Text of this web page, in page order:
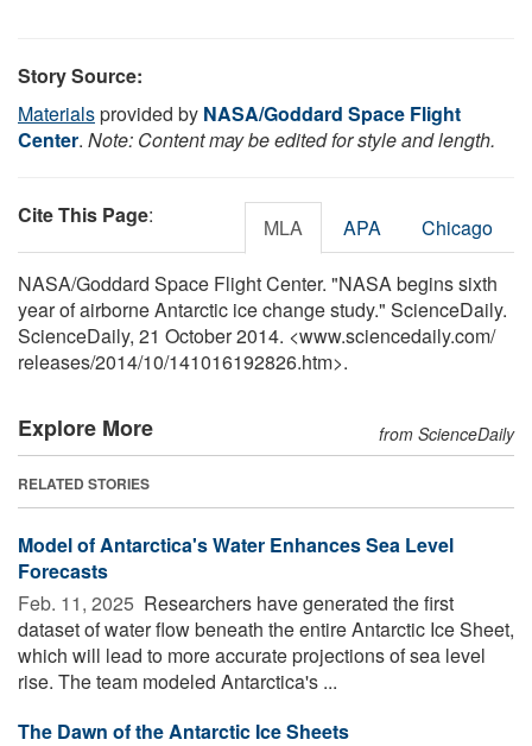
Story Source:
Materialsprovided by NASA/Goddard Space Flight
Center. Note: Content may be edited for style and length.
Cite This Page: MLA APA Chicago
NASA/Goddard Space Flight Center. "NASA begins sixth
year of airborne Antarctic ice change study." ScienceDaily.
ScienceDaily, 21 October 2014. <www.sciencedaily.com/
releases/2014/10/141016192826.htm>.
Explore More from ScienceDaily
RELATED STORIES
Model of Antarctica's Water Enhances Sea Level
Forecasts
Feb. 11, 2025  Researchers have generated the first
dataset of water flow beneath the entire Antarctic Ice Sheet,
which will lead to more accurate projections of sea level
rise. The team modeled Antarctica's ...
The Dawn of the Antarctic Ice Sheets